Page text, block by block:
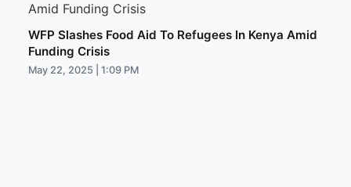
WFP Slashes Food Aid To Refugees In Kenya Amid
Funding Crisis
May 22, 2025 | 1:09 PM